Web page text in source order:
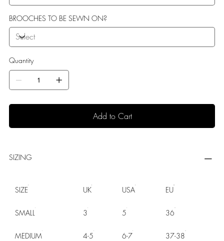
BROOCHES TO BE SEWN ON?
Quantity
Add to Cart
SIZING
SIZE UK USA EU
SMALL 3 5 36
MEDIUM 4-5 6-7 37-38